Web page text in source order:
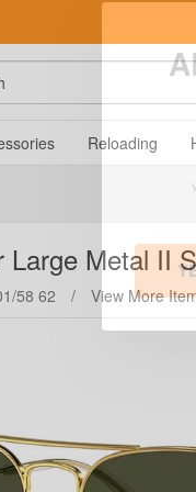
Reloading
Large Metal II
58 62 / View More